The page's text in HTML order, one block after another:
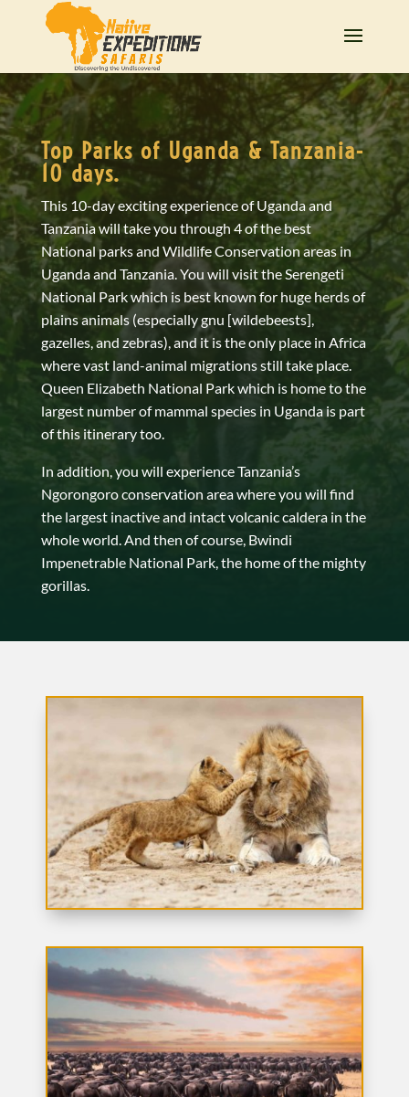
Top Parks of Uganda & Tanzania-
10 days.
This 10-day exciting experience of Uganda and
Tanzania will take you through 4 of the best
National parks and Wildlife Conservation areas in
Uganda and Tanzania. You will visit the Serengeti
National Park which is best known for huge herds of
plains animals (especially gnu [wildebeests],
gazelles, and zebras), and it is the only place in Africa
where vast land-animal migrations still take place.
Queen Elizabeth National Park which is home to the
largest number of mammal species in Uganda is part
of this itinerary too.
In addition, you will experience Tanzania’s
Ngorongoro conservation area where you will find
the largest inactive and intact volcanic caldera in the
whole world. And then of course, Bwindi
Impenetrable National Park, the home of the mighty
gorillas.